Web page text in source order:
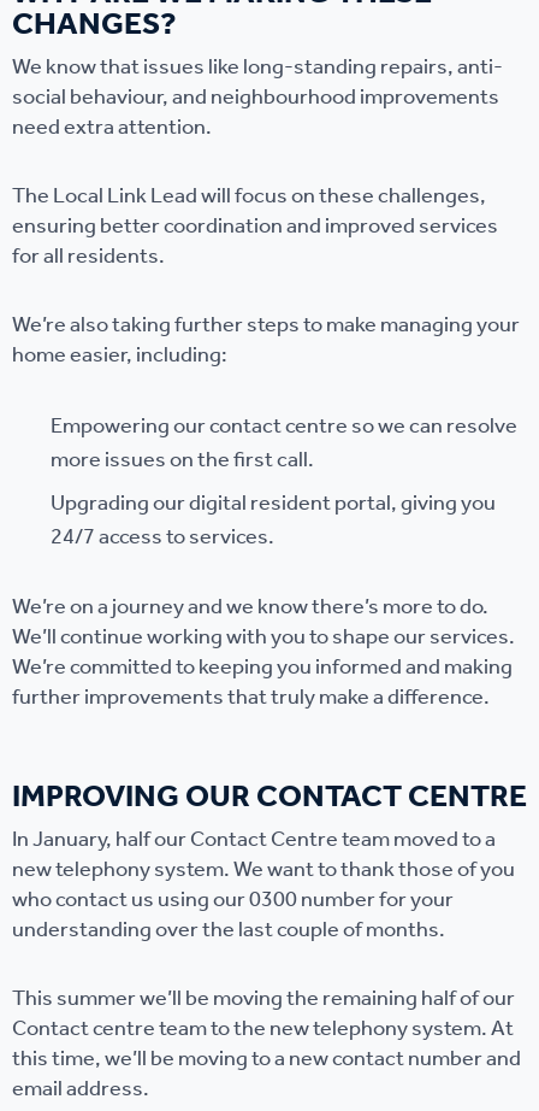
CHANGES?
We know that issues like long-standing repairs, anti-
social behaviour, and neighbourhood improvements
need extra attention.
The Local Link Lead will focus on these challenges,
ensuring better coordination and improved services
for all residents.
We’re also taking further steps to make managing your
home easier, including:
Empowering our contact centre so we can resolve
more issues on the first call.
Upgrading our digital resident portal, giving you
24/7 access to services.
We’re on a journey and we know there’s more to do.
We’ll continue working with you to shape our services.
We’re committed to keeping you informed and making
further improvements that truly make a difference.
IMPROVING OUR CONTACT CENTRE
In January, half our Contact Centre team moved to a
new telephony system. We want to thank those of you
who contact us using our 0300 number for your
understanding over the last couple of months.
This summer we’ll be moving the remaining half of our
Contact centre team to the new telephony system. At
this time, we’ll be moving to a new contact number and
email address.